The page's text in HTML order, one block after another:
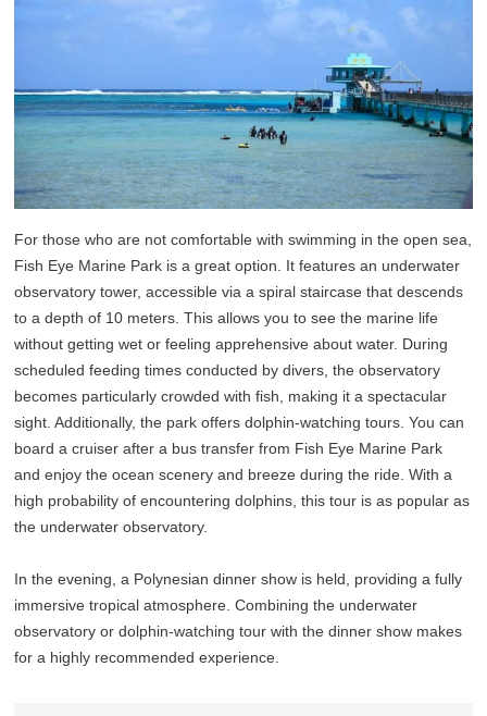
For those who are not comfortable with swimming in the open sea,
Fish Eye Marine Park is a great option. It features an underwater
observatory tower, accessible via a spiral staircase that descends
to a depth of 10 meters. This allows you to see the marine life
without getting wet or feeling apprehensive about water. During
scheduled feeding times conducted by divers, the observatory
becomes particularly crowded with fish, making it a spectacular
sight. Additionally, the park offers dolphin-watching tours. You can
board a cruiser after a bus transfer from Fish Eye Marine Park
and enjoy the ocean scenery and breeze during the ride. With a
high probability of encountering dolphins, this tour is as popular as
the underwater observatory.
In the evening, a Polynesian dinner show is held, providing a fully
immersive tropical atmosphere. Combining the underwater
observatory or dolphin-watching tour with the dinner show makes
for a highly recommended experience.